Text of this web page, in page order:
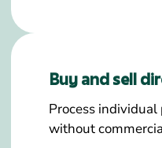
Buy and sell
Process individual
without